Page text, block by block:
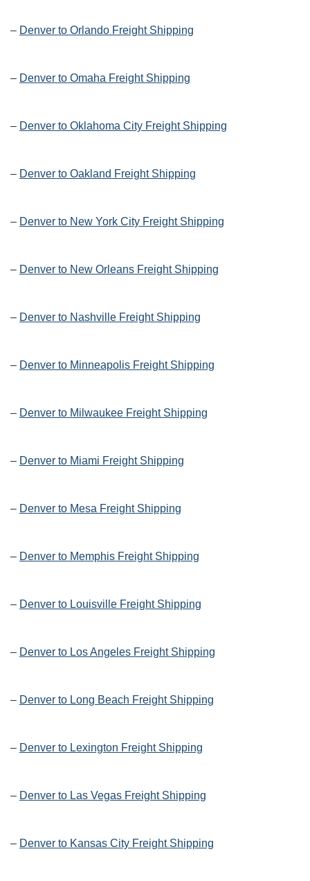
– Denver to Orlando Freight Shipping
– Denver to Omaha Freight Shipping
– Denver to Oklahoma City Freight Shipping
– Denver to Oakland Freight Shipping
– Denver to New York City Freight Shipping
– Denver to New Orleans Freight Shipping
– Denver to Nashville Freight Shipping
– Denver to Minneapolis Freight Shipping
– Denver to Milwaukee Freight Shipping
– Denver to Miami Freight Shipping
– Denver to Mesa Freight Shipping
– Denver to Memphis Freight Shipping
– Denver to Louisville Freight Shipping
– Denver to Los Angeles Freight Shipping
– Denver to Long Beach Freight Shipping
– Denver to Lexington Freight Shipping
– Denver to Las Vegas Freight Shipping
– Denver to Kansas City Freight Shipping